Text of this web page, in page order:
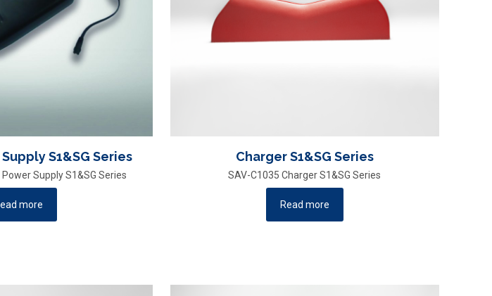
S1&SG Series
Supply S1&SG Series
more
Charger S1&SG Series
SAV-C1035 Charger S1&SG Series
Read more